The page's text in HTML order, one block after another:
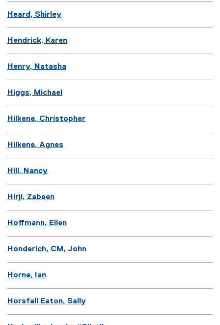
Heard, Shirley
Hendrick, Karen
Henry, Natasha
Higgs, Michael
Hilkene, Christopher
Hilkene, Agnes
Hill, Nancy
Hirji, Zabeen
Hoffmann, Ellen
Honderich, CM, John
Horne, Ian
Horsfall Eaton, Sally